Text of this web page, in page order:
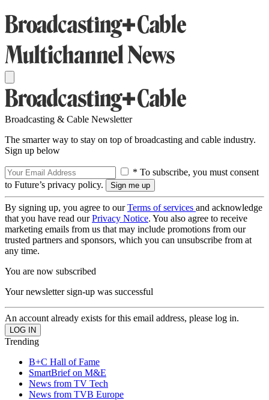
Broadcasting & Cable Newsletter
The smarter way to stay on top of broadcasting and cable industry.
Sign up below
* To subscribe, you must consent
to Future’s privacy policy.
By signing up, you agree to ourTerms of services and acknowledge
that you have read ourPrivacy Notice. You also agree to receive
marketing emails from us that may include promotions from our
trusted partners and sponsors, which you can unsubscribe from at
any time.
You are now subscribed
Your newsletter sign-up was successful
An account already exists for this email address, please log in.
Trending
B+C Hall of Fame
SmartBrief on M&E
News from TV Tech
News from TVB Europe